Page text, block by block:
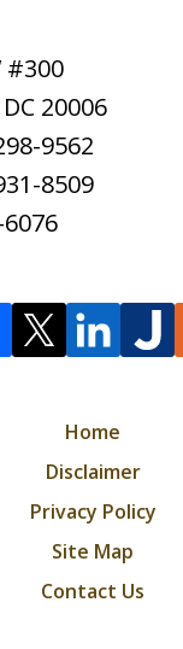
#300
DC 20006
9562
8509
Home
Disclaimer
Privacy Policy
Site Map
Contact Us